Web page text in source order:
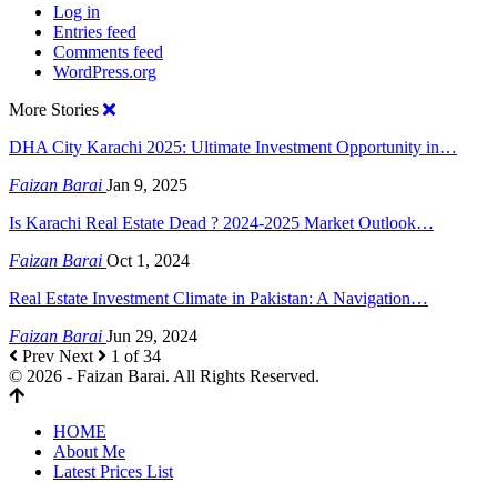
Log in
Entries feed
Comments feed
WordPress.org
More Stories
DHA City Karachi 2025: Ultimate Investment Opportunity in…
Faizan Barai Jan 9, 2025
Is Karachi Real Estate Dead ? 2024-2025 Market Outlook…
Faizan Barai Oct 1, 2024
Real Estate Investment Climate in Pakistan: A Navigation…
Faizan Barai Jun 29, 2024
Prev Next
1 of 34
© 2026 - Faizan Barai. All Rights Reserved.
HOME
About Me
Latest Prices List